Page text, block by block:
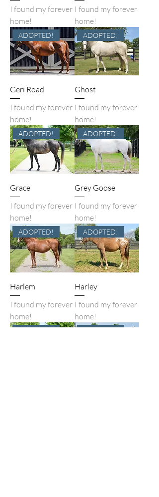
I found my forever
home!
I found my forever
home!
ADOPTED!
Geri Road
I found my forever
home!
ADOPTED!
Ghost
I found my forever
home!
ADOPTED!
Grace
I found my forever
home!
ADOPTED!
Grey Goose
I found my forever
home!
ADOPTED!
Harlem
I found my forever
home!
ADOPTED!
Harley
I found my forever
home!